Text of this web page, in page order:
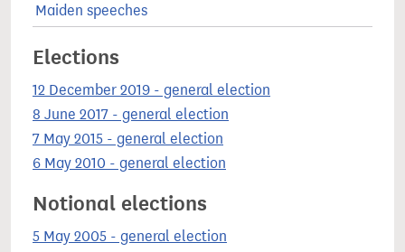
Maiden speeches
Elections
12 December 2019 - general election
8 June 2017 - general election
7 May 2015 - general election
6 May 2010 - general election
Notional elections
5 May 2005 - general election